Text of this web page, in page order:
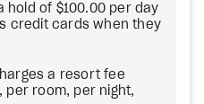
hold of $100.00 per day
credit cards when they
a resort fee
per room, per night,